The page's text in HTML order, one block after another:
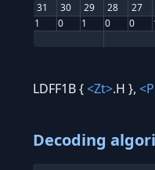
31 30 29 28 27
1
0 1 0 0
LDFF1B {<Zt>.H },
Decoding